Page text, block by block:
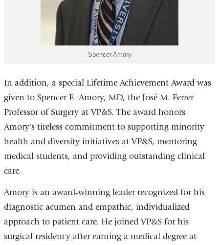
Spencer Amory
In addition, a special Lifetime Achievement Award was
given to Spencer E. Amory, MD, the José M. Ferrer
Professor of Surgery at VP&S. The award honors
Amory's tireless commitment to supporting minority
health and diversity initiatives at VP&S, mentoring
medical students, and providing outstanding clinical
care.
Amory is an award-winning leader recognized for his
diagnostic acumen and empathic, individualized
approach to patient care. He joined VP&S for his
surgical residency after earning a medical degree at